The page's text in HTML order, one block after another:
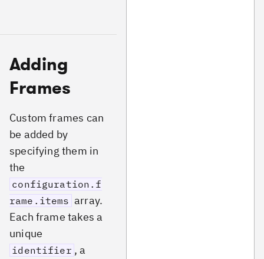
Adding
Frames
Custom frames can
be added by
specifying them in
the
configuration.f
rame.items array.
Each frame takes a
unique
identifier , a